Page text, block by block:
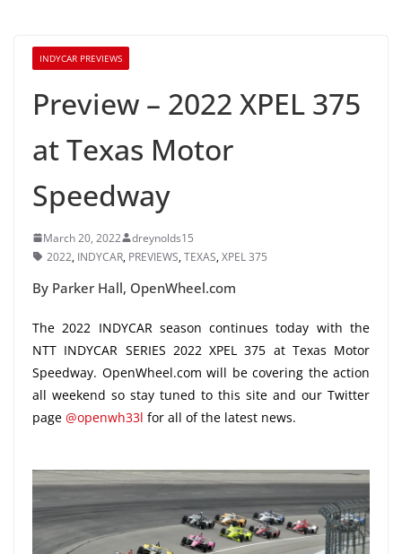
INDYCAR PREVIEWS
Preview – 2022 XPEL 375
at Texas Motor
Speedway
March 20, 2022
dreynolds15
2022, INDYCAR, PREVIEWS,TEXAS,XPEL 375
By Parker Hall, OpenWheel.com
The 2022 INDYCAR season continues today with the
NTT INDYCAR SERIES 2022 XPEL 375 at Texas Motor
Speedway. OpenWheel.com will be covering the action
all weekend so stay tuned to this site and our Twitter
page @openwh33l for all of the latest news.